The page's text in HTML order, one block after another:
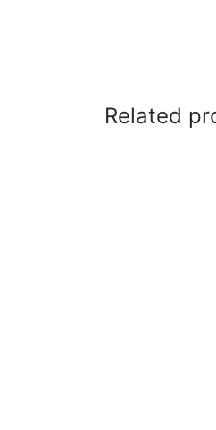
Related